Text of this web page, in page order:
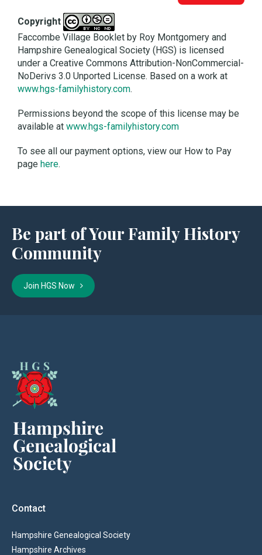
Copyright
Faccombe Village Booklet by Roy Montgomery and
Hampshire Genealogical Society (HGS) is licensed
under a Creative Commons Attribution-NonCommercial-
NoDerivs 3.0 Unported License. Based on a work at
www.hgs-familyhistory.com.
Permissions beyond the scope of this license may be
available at www.hgs-familyhistory.com
To see all our payment options, view our How to Pay
page here.
Be part of Your Family History
Community
Join HGS Now
Contact
Hampshire Genealogical Society
Hampshire Archives